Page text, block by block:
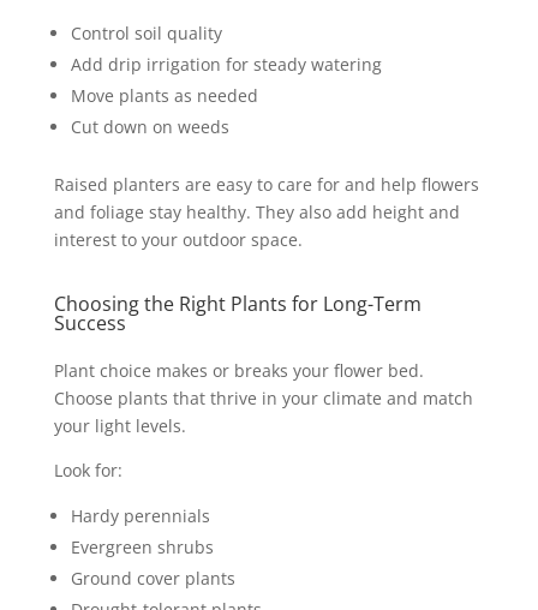
Control soil quality
Add drip irrigation for steady watering
Move plants as needed
Cut down on weeds
Raised planters are easy to care for and help flowers
and foliage stay healthy. They also add height and
interest to your outdoor space.
Choosing the Right Plants for Long-Term
Success
Plant choice makes or breaks your flower bed.
Choose plants that thrive in your climate and match
your light levels.
Look for:
Hardy perennials
Evergreen shrubs
Ground cover plants